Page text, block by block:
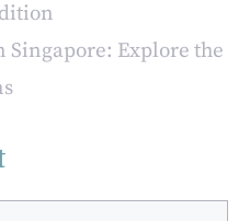
Singapore: Explore the